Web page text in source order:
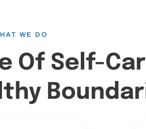
WE DO
Of Self-